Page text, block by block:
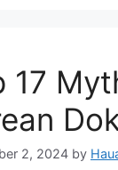
17
2, 2024 by